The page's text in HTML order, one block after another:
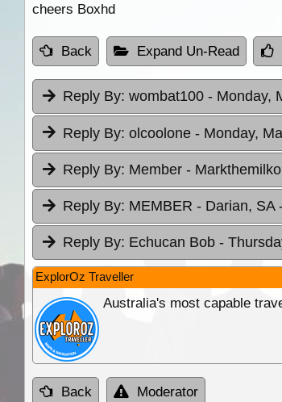
cheers Boxhd
Back Expand Un-Read
Reply By: wombat100 - Monday,
Reply By: olcoolone - Monday,
Reply By: Member - Markthemilko
Reply By: MEMBER - Darian, SA
Reply By: Echucan Bob -
ExplorOz Traveller
Australia's most capable
Back Moderator